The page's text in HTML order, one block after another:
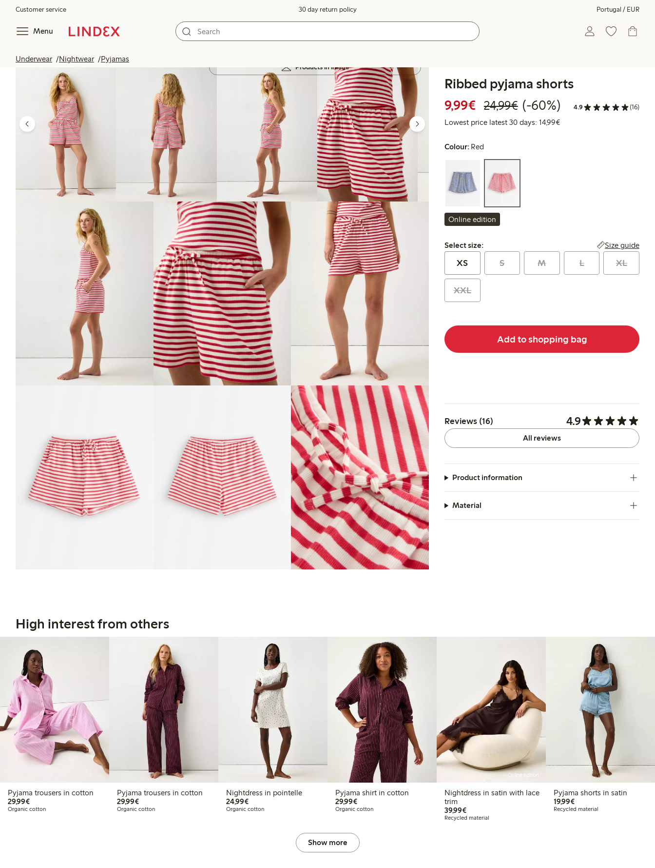
Customer service 30 day return policy Portugal / EUR
Menu
Underwear Nightwear Pyjamas
Products in image
Ribbed pyjama shorts
9,99€ Discounted price: €9.99
24,99€Regular price: €24.99
60% percent off
(-60%) 4.9 (16)
Lowest price latest 30 days: 14,99€Lowest price latest 30 days:
Colour: Red
Online edition
Select size:
Select size: Size guide
XS S M L XL
XXL
Add to shopping bag
Reviews (16) 4.9
All reviews
Product information
Material
High interest from others
Pyjama trousers in cotton
29,99€€29.99
Organic cotton
Pyjama trousers in cotton
29,99€€29.99
Organic cotton
Nightdress in pointelle
24,99€€24.99
Organic cotton
Pyjama shirt in cotton
29,99€€29.99
Organic cotton
Online edition
Nightdress in satin with lace
trim
39,99€€39.99
Recycled material
Pyjama shorts in satin
19,99€€19.99
Recycled material
Show more